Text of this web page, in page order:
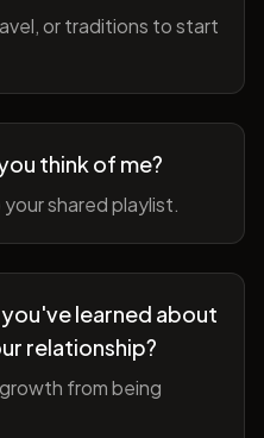
or traditions to start
think of me?
shared playlist.
learned about
relationship?
from being